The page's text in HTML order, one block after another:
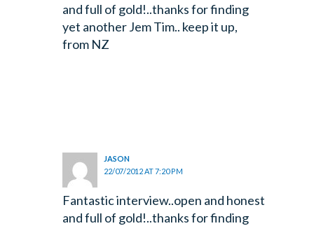
and full of gold!..thanks for finding
yet another Jem Tim.. keep it up,
from NZ
JASON
22/07/2012 AT 7:20 PM
Fantastic interview..open and honest
and full of gold!..thanks for finding